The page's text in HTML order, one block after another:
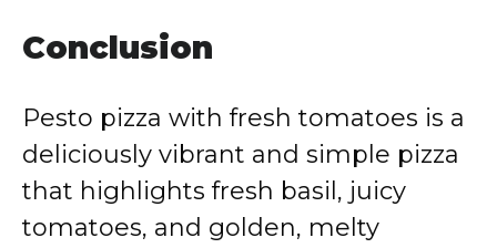
Conclusion
Pesto pizza with fresh tomatoes is a
deliciously vibrant and simple pizza
that highlights fresh basil, juicy
tomatoes, and golden, melty